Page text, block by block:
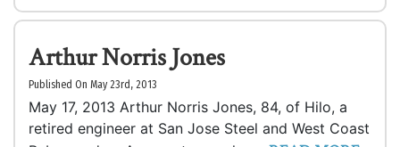
Arthur Norris Jones
Published On May 23rd, 2013
May 17, 2013 Arthur Norris Jones, 84, of Hilo, a
retired engineer at San Jose Steel and West Coast